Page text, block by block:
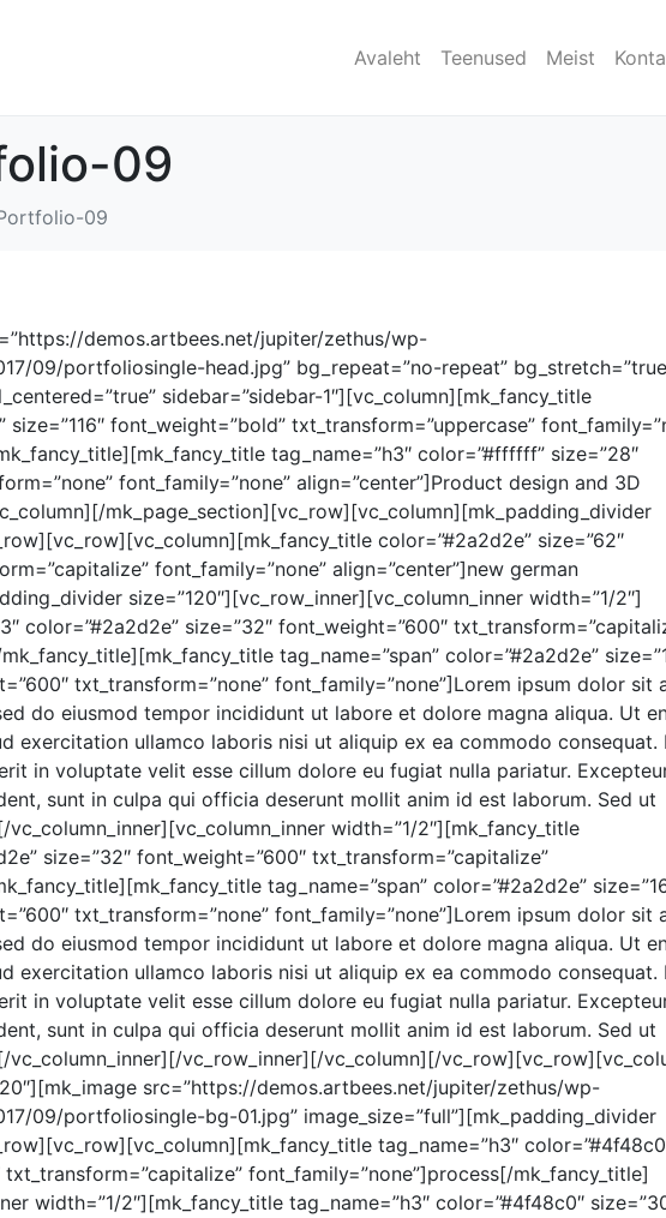
Avaleht Teenused Meist
09
09
demos.artbees.net/jupiter/zethus/wp-
09/portfoliosingle-head.jpg” bg_repeat=”no-repeat”
sidebar=”sidebar-1″][vc_column][mk_fancy_title
size=”116″ font_weight=”bold” txt_transform=”uppercase”
tag_name=”h3″ color=”#ffffff” size=”28″
font_family=”none” align=”center”]Product design and 3D
mk_page_section][vc_row][vc_column][mk_padding_divider
color=”#2a2d2e” size=”62″
font_family=”none” align=”center”]new german
size=”120″][vc_row_inner][vc_column_inner width=”1/2″]
color=”#2a2d2e” size=”32″ font_weight=”600″
tag_name=”span” color=”#2a2d2e”
txt_transform=”none” font_family=”none”]Lorem ipsum dolor sit
do eiusmod tempor incididunt ut labore et dolore magna aliqua. Ut
exercitation ullamco laboris nisi ut aliquip ex ea commodo consequat.
in voluptate velit esse cillum dolore eu fugiat nulla pariatur.
sunt in culpa qui officia deserunt mollit anim id est laborum. Sed ut
width=”1/2″][mk_fancy_title
size=”32″ font_weight=”600″ txt_transform=”capitalize”
tag_name=”span” color=”#2a2d2e”
txt_transform=”none” font_family=”none”]Lorem ipsum dolor sit
do eiusmod tempor incididunt ut labore et dolore magna aliqua. Ut
exercitation ullamco laboris nisi ut aliquip ex ea commodo consequat.
in voluptate velit esse cillum dolore eu fugiat nulla pariatur.
sunt in culpa qui officia deserunt mollit anim id est laborum. Sed ut
vc_row_inner][/vc_column][/
src=”https://demos.artbees.net/jupiter/zethus/wp-
09/portfoliosingle-bg-01.jpg” image_size=”full”][mk_padding_divider
tag_name=”h3″
txt_transform=”capitalize” font_family=”none”]process[/mk_fancy_title]
width=”1/2″][mk_fancy_title tag_name=”h3″ color=”#4f48c0″